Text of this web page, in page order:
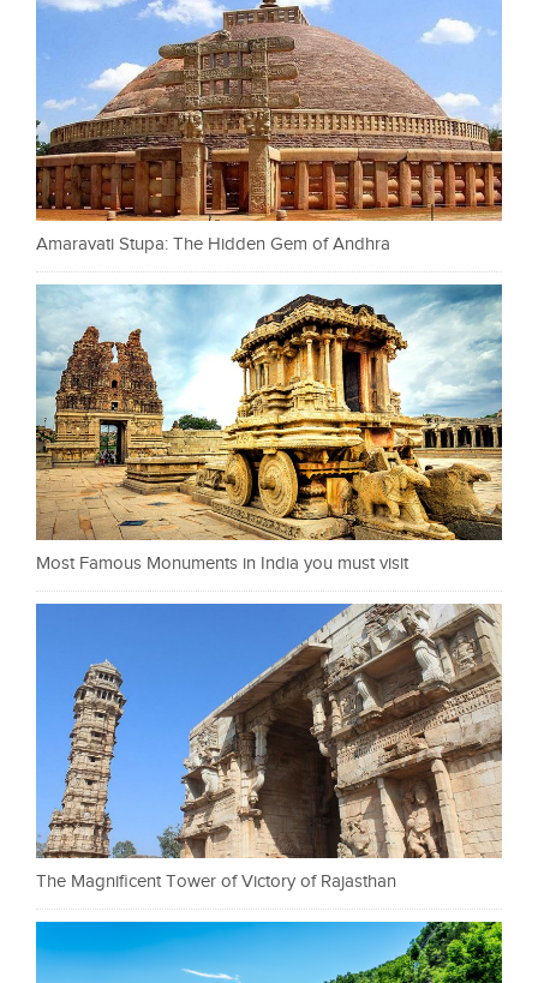
Amaravati Stupa: The Hidden Gem of Andhra
Most Famous Monuments in India you must visit
The Magnificent Tower of Victory of Rajasthan